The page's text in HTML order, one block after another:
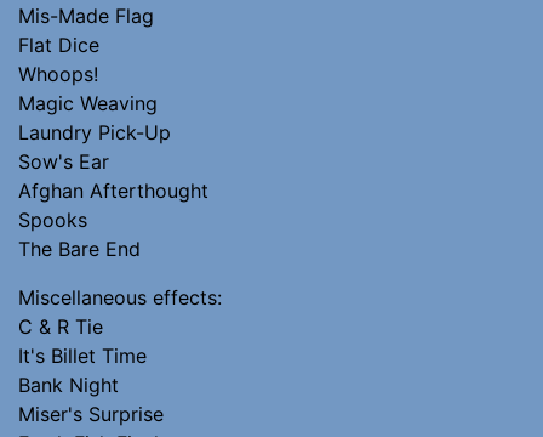
Mis-Made Flag
Flat Dice
Whoops!
Magic Weaving
Laundry Pick-Up
Sow's Ear
Afghan Afterthought
Spooks
The Bare End
Miscellaneous effects:
C & R Tie
It's Billet Time
Bank Night
Miser's Surprise